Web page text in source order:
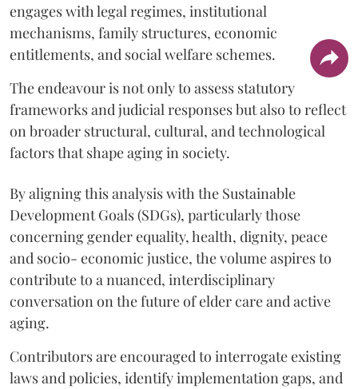
engages with legal regimes, institutional
mechanisms, family structures, economic
entitlements, and social welfare schemes.
The endeavour is not only to assess statutory
frameworks and judicial responses but also to reflect
on broader structural, cultural, and technological
factors that shape aging in society.
By aligning this analysis with the Sustainable
Development Goals (SDGs), particularly those
concerning gender equality, health, dignity, peace
and socio- economic justice, the volume aspires to
contribute to a nuanced, interdisciplinary
conversation on the future of elder care and active
aging.
Contributors are encouraged to interrogate existing
laws and policies, identify implementation gaps, and